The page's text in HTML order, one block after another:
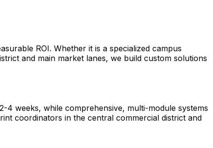
ROI. Whether it is a specialized campus
and main market lanes, we build custom solutions
4 weeks, while comprehensive, multi-module systems
coordinators in the central commercial district and